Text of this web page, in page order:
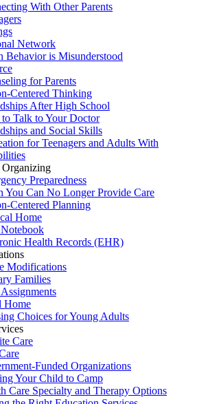
With Other Parents
Network
Behavior is Misunderstood
for Parents
Centered Thinking
After High School
Talk to Your Doctor
and Social Skills
for Teenagers and Adults With
Preparedness
You Can No Longer Provide Care
Centered Planning
Home
Health Records (EHR)
Modifications
Families
Home
Choices for Young Adults
Care
Funded Organizations
Your Child to Camp
Care Specialty and Therapy Options